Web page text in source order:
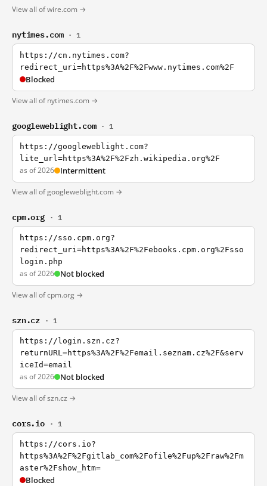
View all of wire.com →
nytimes.com · 1
https://cn.nytimes.com?
redirect_uri=https%3A%2F%2Fwww.nytimes.com%2F
Blocked
View all of nytimes.com →
googleweblight.com · 1
https://googleweblight.com?
lite_url=https%3A%2F%2Fzh.wikipedia.org%2F
as of 2026 Intermittent
View all of googleweblight.com →
cpm.org · 1
https://sso.cpm.org?
redirect_uri=https%3A%2F%2Febooks.cpm.org%2Fsso
login.php
as of 2026 Not blocked
View all of cpm.org →
szn.cz · 1
https://login.szn.cz?
returnURL=https%3A%2F%2Femail.seznam.cz%2F&serv
iceId=email
as of 2026 Not blocked
View all of szn.cz →
cors.io · 1
https://cors.io?
https%3A%2F%2Fgitlab_com%2Fofile%2Fup%2Fraw%2Fm
aster%2Fshow_htm=
Blocked